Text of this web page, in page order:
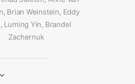
Brian Weinstein, Eddy
Luming Yin, Brandel
Zachernuk